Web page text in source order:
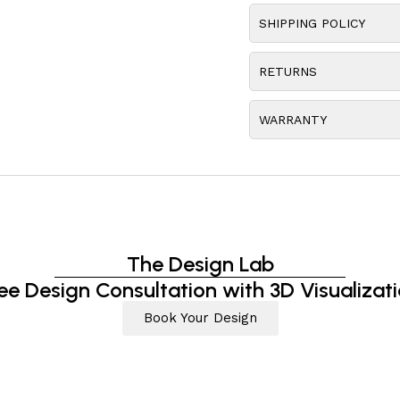
SHIPPING POLICY
RETURNS
WARRANTY
The Design Lab
Design Consultation with 3D
Book Your Design